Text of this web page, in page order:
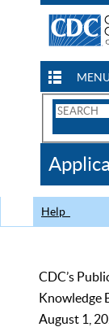
Search
CDC
Help
CDC’s
Knowledge
August 1,